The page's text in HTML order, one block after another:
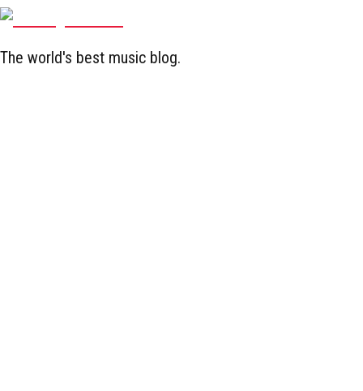
The world's best music blog.